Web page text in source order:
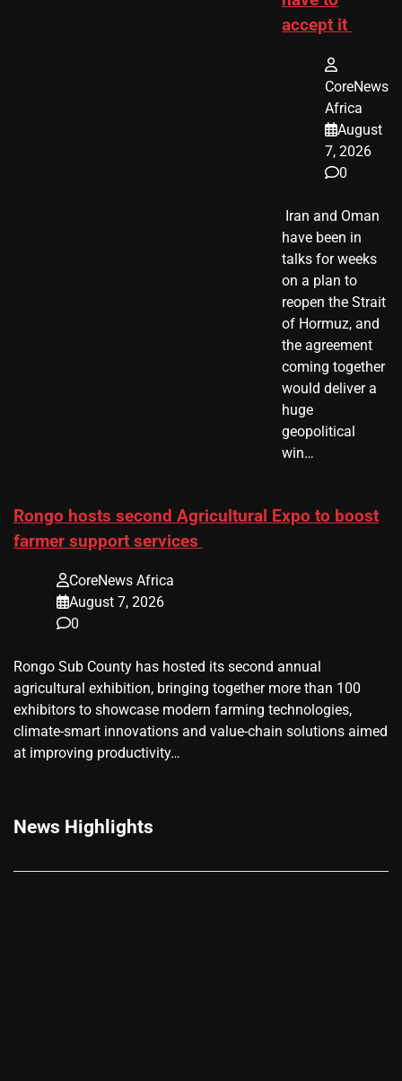
accept it
CoreNews
Africa
August
7, 2026
0
​ Iran and Oman
have been in
talks for weeks
on a plan to
reopen the Strait
of Hormuz, and
the agreement
coming together
would deliver a
huge
geopolitical
win…
Rongo hosts second Agricultural Expo to boost
farmer support services
CoreNews Africa
August 7, 2026
0
Rongo Sub County has hosted its second annual
agricultural exhibition, bringing together more than 100
exhibitors to showcase modern farming technologies,
climate-smart innovations and value-chain solutions aimed
at improving productivity…
News Highlights